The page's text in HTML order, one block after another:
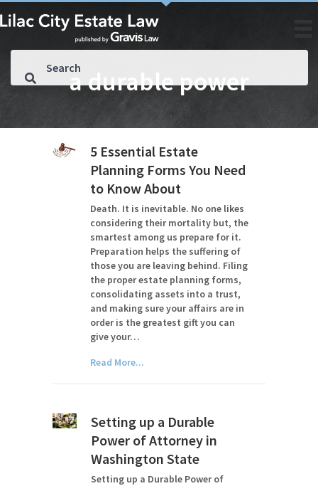
a durable power
5 Essential Estate
Planning Forms You Need
to Know About
Death. It is inevitable. No one likes
considering their mortality but, the
smartest among us prepare for it.
Preparation helps the suffering of
those you are leaving behind. Filing
the proper estate planning forms,
consolidating assets into a trust,
and making sure your affairs are in
order is the greatest gift you can
give your…
Read More...
Setting up a Durable
Power of Attorney in
Washington State
Setting up a Durable Power of